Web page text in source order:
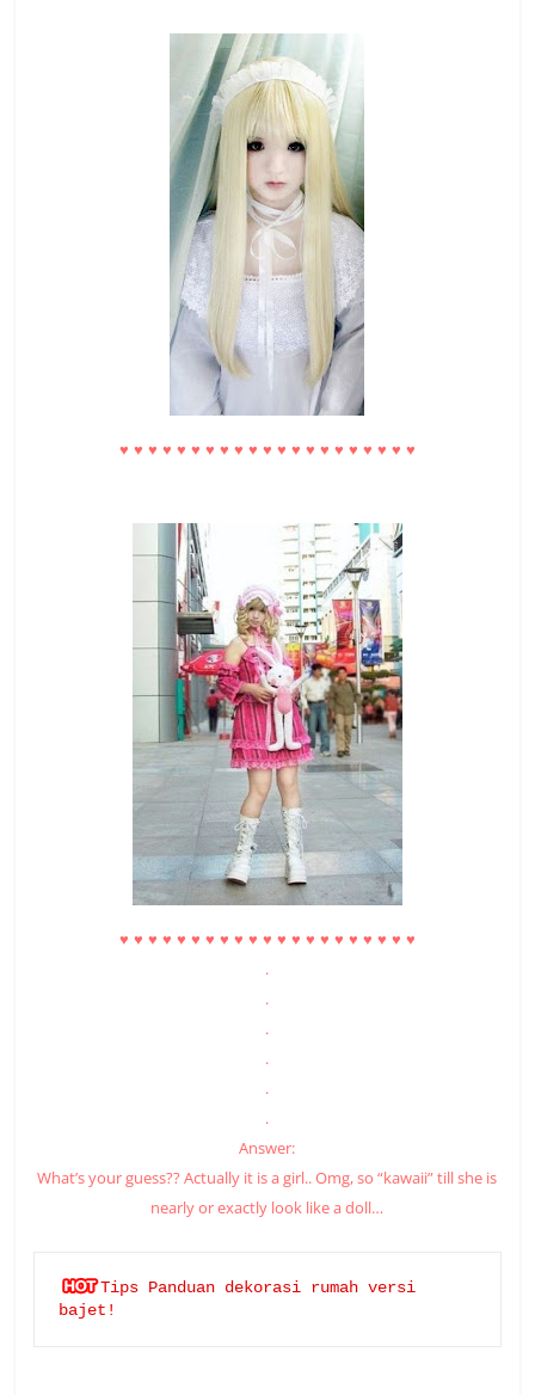
♥ ♥ ♥ ♥ ♥ ♥ ♥ ♥ ♥ ♥ ♥ ♥ ♥ ♥ ♥ ♥ ♥ ♥ ♥ ♥ ♥
♥ ♥ ♥ ♥ ♥ ♥ ♥ ♥ ♥ ♥ ♥ ♥ ♥ ♥ ♥ ♥ ♥ ♥ ♥ ♥ ♥
.
.
.
.
.
.
Answer:
What’s your guess?? Actually it is a girl.. Omg, so “kawaii” till she is
nearly or exactly look like a doll…
Tips Panduan dekorasi rumah versi
bajet!